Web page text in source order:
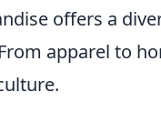
offers a
apparel to